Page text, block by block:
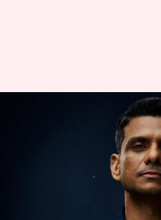
Desi food, yoga:
astronaut to
Shukla—shares
Jan 31, 2025